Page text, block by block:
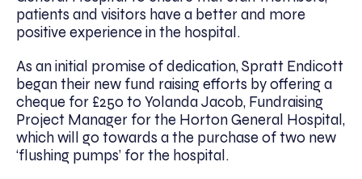
patients and visitors have a better and more
positive experience in the hospital.
As an initial promise of dedication, Spratt Endicott
began their new fund raising efforts by offering a
cheque for £250 to Yolanda Jacob, Fundraising
Project Manager for the Horton General Hospital,
which will go towards a the purchase of two new
‘flushing pumps’ for the hospital.